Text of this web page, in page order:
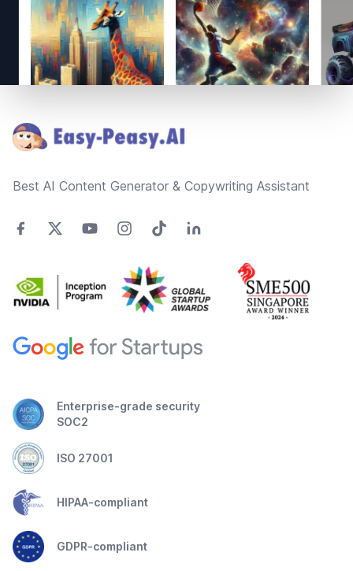
Best AI Content Generator & Copywriting Assistant
Enterprise-grade security
SOC2
ISO 27001
HIPAA-compliant
GDPR-compliant